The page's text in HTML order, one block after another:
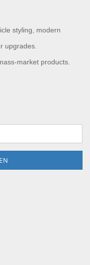
styling, modern
upgrades.
market products.